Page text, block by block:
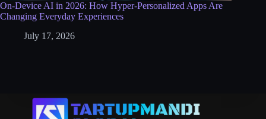
On-Device AI in 2026: How Hyper-Personalized Apps Are
Changing Everyday Experiences
July 17, 2026